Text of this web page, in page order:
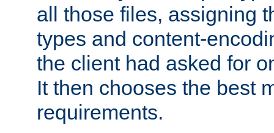
all those files, assigning
types and content-
the client had asked for
It then chooses the best
requirements.